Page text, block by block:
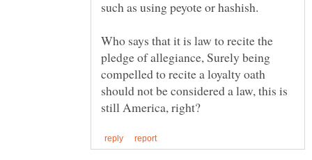
Who says that it is law to recite the
pledge of allegiance, Surely being
compelled to recite a loyalty oath
should not be considered a law, this is